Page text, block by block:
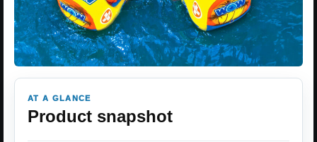
AT A GLANCE
Product snapshot